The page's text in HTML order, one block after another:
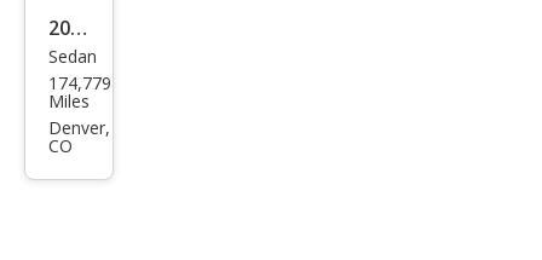
2008
Ford
Focu
s SE
Sedan
174,779
Miles
Denver,
CO